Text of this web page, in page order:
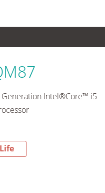
Generation Intel®Core™ i5